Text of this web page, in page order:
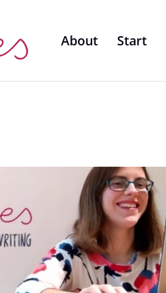
About Start